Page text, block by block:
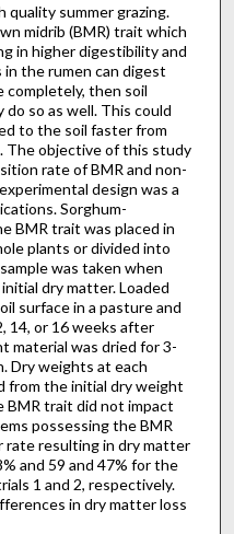
quality summer grazing.
midrib (BMR) trait which
in higher digestibility and
in the rumen can digest
completely, then soil
do so as well. This could
to the soil faster from
The objective of this study
rate of BMR and non-
design was a
Sorghum-
BMR trait was placed in
plants or divided into
was taken when
dry matter. Loaded
surface in a pasture and
14, or 16 weeks after
material was dried for 3-
Dry weights at each
from the initial dry weight
trait did not impact
possessing the BMR
resulting in dry matter
and 59 and 47% for the
1 and 2, respectively.
in dry matter loss